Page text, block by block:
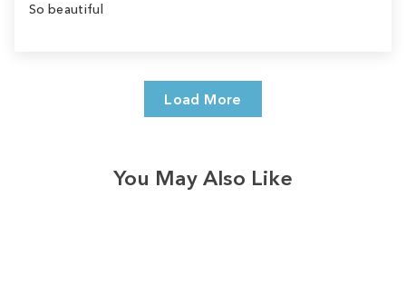
So beautiful
Load More
You May Also Like